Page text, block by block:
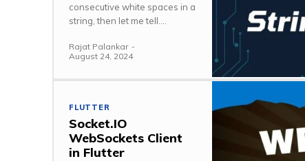
consecutive white spaces in a
string, then let me tell....
Rajat Palankar -
August 24, 2024
FLUTTER
Socket.IO
WebSockets Client
in Flutter